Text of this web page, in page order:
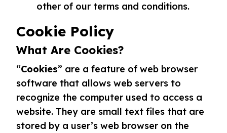
other of our terms and conditions.
Cookie Policy
What Are Cookies?
“Cookies” are a feature of web browser
software that allows web servers to
recognize the computer used to access a
website. They are small text files that are
stored by a user’s web browser on the